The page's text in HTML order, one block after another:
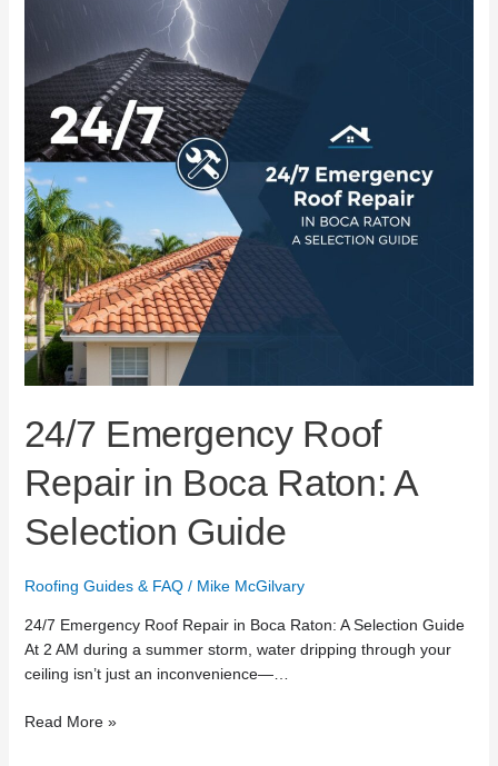
24/7 Emergency Roof
Repair in Boca Raton: A
Selection Guide
Roofing Guides & FAQ/ Mike McGilvary
24/7 Emergency Roof Repair in Boca Raton: A Selection Guide
At 2 AM during a summer storm, water dripping through your
ceiling isn’t just an inconvenience—…
Raton:
Selection
Guide
Read More »